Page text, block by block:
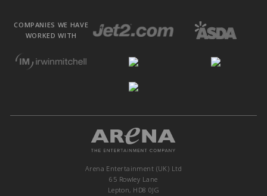
COMPANIES WE HAVE
WORKED WITH
Arena Entertainment (UK) Ltd
65 Rowley Lane
Lepton, HD8 0JG